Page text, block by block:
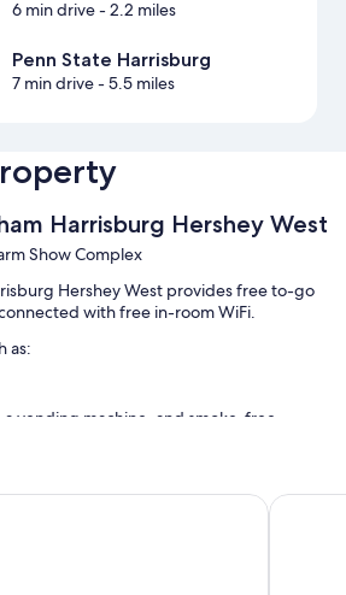
6 min drive- 2.2 miles
Penn State Harrisburg
7 min drive- 5.5 miles
Harrisburg Hershey West
Show Complex
Hershey West provides free to-go
with free in-room WiFi.
as:
vending machine, and smoke-free
coffee/tea in the lobby
of the helpful staff
- Hershey La